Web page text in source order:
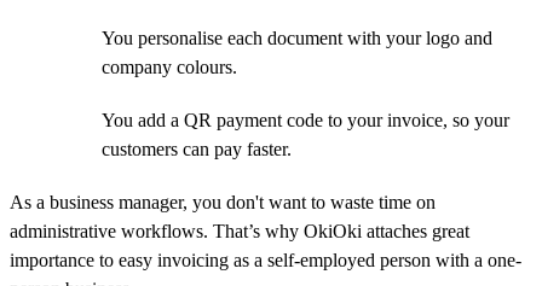
You personalise each document with your logo and
company colours.
You add a QR payment code to your invoice, so your
customers can pay faster.
As a business manager, you don't want to waste time on
administrative workflows. That’s why OkiOki attaches great
importance to easy invoicing as a self-employed person with a one-